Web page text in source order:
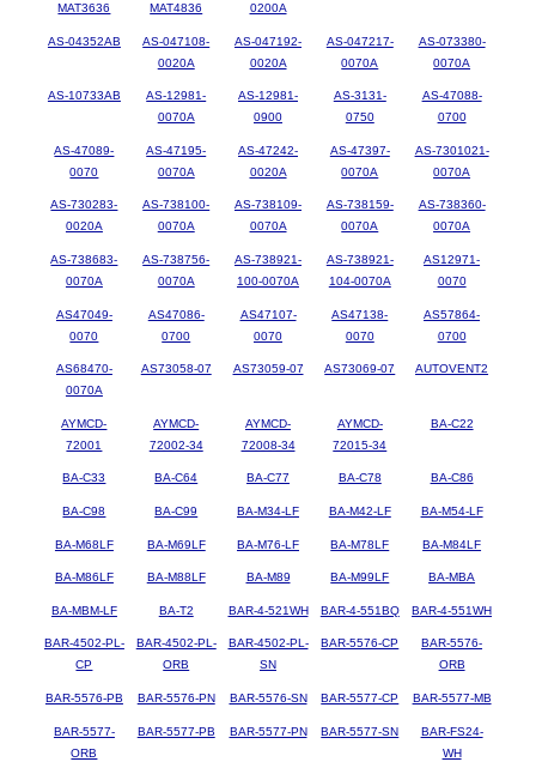
MAT3636
MAT4836
0200A
AS-04352AB
AS-047108-
0020A
AS-047192-
0020A
AS-047217-
0070A
AS-073380-
0070A
AS-10733AB
AS-12981-
0070A
AS-12981-
0900
AS-3131-
0750
AS-47088-
0700
AS-47089-
0070
AS-47195-
0070A
AS-47242-
0020A
AS-47397-
0070A
AS-7301021-
0070A
AS-730283-
0020A
AS-738100-
0070A
AS-738109-
0070A
AS-738159-
0070A
AS-738360-
0070A
AS-738683-
0070A
AS-738756-
0070A
AS-738921-
100-0070A
AS-738921-
104-0070A
AS12971-
0070
AS47049-
0070
AS47086-
0700
AS47107-
0070
AS47138-
0070
AS57864-
0700
AS68470-
0070A
AS73058-07 AS73059-07 AS73069-07 AUTOVENT2
AYMCD-
72001
AYMCD-
72002-34
AYMCD-
72008-34
AYMCD-
72015-34
BA-C22
BA-C33 BA-C64 BA-C77 BA-C78 BA-C86
BA-C98 BA-C99 BA-M34-LF BA-M42-LF BA-M54-LF
BA-M68LF BA-M69LF BA-M76-LF BA-M78LF BA-M84LF
BA-M86LF BA-M88LF BA-M89 BA-M99LF BA-MBA
BA-MBM-LF BA-T2 BAR-4-521WH BAR-4-551BQ BAR-4-551WH
BAR-4502-PL-
CP
BAR-4502-PL-
ORB
BAR-4502-PL-
SN
BAR-5576-CP
BAR-5576-
ORB
BAR-5576-PB BAR-5576-PN BAR-5576-SN BAR-5577-CP BAR-5577-MB
BAR-5577-
ORB
BAR-5577-PB BAR-5577-PN BAR-5577-SN
BAR-FS24-
WH